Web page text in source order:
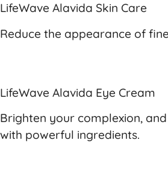
LifeWave Alavida Skin Care
Reduce the appearance of
LifeWave Alavida Eye Cream
Brighten your complexion,
with powerful ingredients.